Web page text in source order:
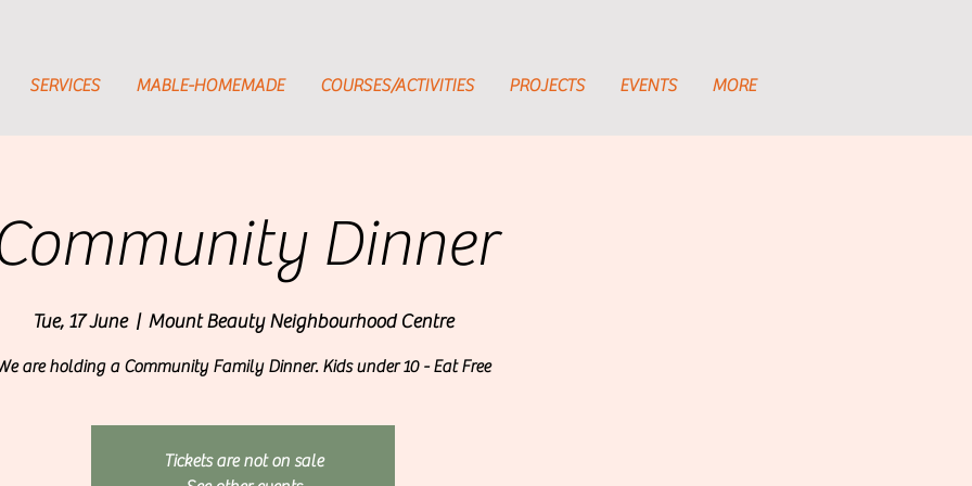
SERVICES MABLE-HOMEMADE COURSES/ACTIVITIES PROJECTS EVENTS MORE
Dinner
Tue, 17 June
  |
Mount Beauty Neighbourhood Centre
are holding a Community Family Dinner. Kids under 10 - Eat Free
Tickets are not on sale